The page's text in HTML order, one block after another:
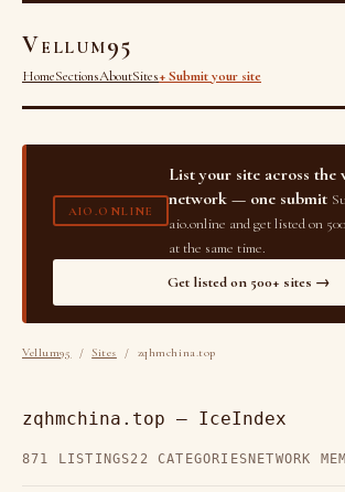
Vellum95
HomeSectionsAboutSites+ Submit your site
AIO.ONLINE
List your site across the
network — one submit
aio.online and get listed on
at the same time.
Get listed on 500+ sites →
Vellum95 /Sites / zqhmchina.top
zqhmchina.top — IceIndex
871 LISTINGS22 CATEGORIES NETWORK